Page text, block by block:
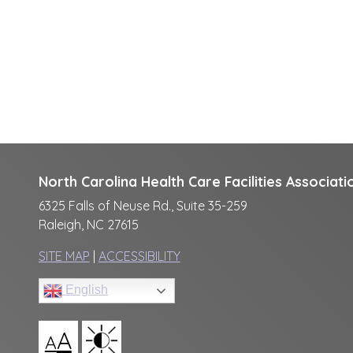
North Carolina Health Care Facilities
6325 Falls of Neuse Rd., Suite 35-259
Raleigh, NC 27615
SITE MAP ACCESSIBILITY
English
AA